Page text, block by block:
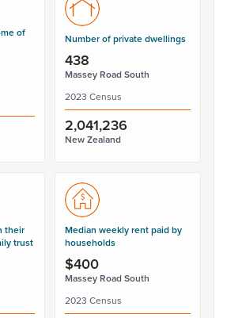
of
Number of private dwellings
438
Massey Road South
2023 Census
2,041,236
New Zealand
their
trust
Median weekly rent paid by
households
$400
Massey Road South
2023 Census